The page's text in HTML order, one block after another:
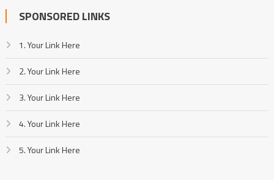
SPONSORED LINKS
1. Your Link Here
2. Your Link Here
3. Your Link Here
4. Your Link Here
5. Your Link Here